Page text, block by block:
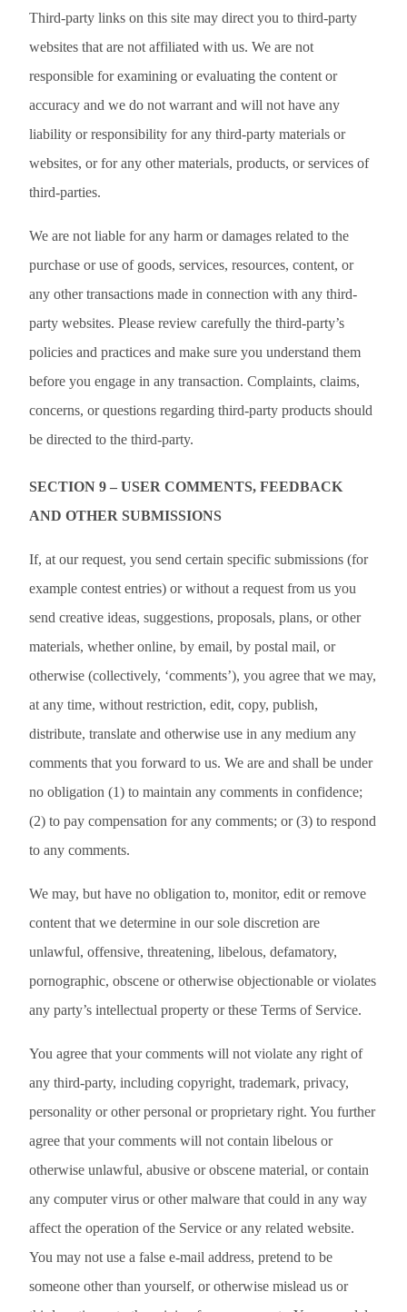
Third-party links on this site may direct you to third-party
websites that are not affiliated with us. We are not
responsible for examining or evaluating the content or
accuracy and we do not warrant and will not have any
liability or responsibility for any third-party materials or
websites, or for any other materials, products, or services of
third-parties.
We are not liable for any harm or damages related to the
purchase or use of goods, services, resources, content, or
any other transactions made in connection with any third-
party websites. Please review carefully the third-party’s
policies and practices and make sure you understand them
before you engage in any transaction. Complaints, claims,
concerns, or questions regarding third-party products should
be directed to the third-party.
SECTION 9 – USER COMMENTS, FEEDBACK
AND OTHER SUBMISSIONS
If, at our request, you send certain specific submissions (for
example contest entries) or without a request from us you
send creative ideas, suggestions, proposals, plans, or other
materials, whether online, by email, by postal mail, or
otherwise (collectively, ‘comments’), you agree that we may,
at any time, without restriction, edit, copy, publish,
distribute, translate and otherwise use in any medium any
comments that you forward to us. We are and shall be under
no obligation (1) to maintain any comments in confidence;
(2) to pay compensation for any comments; or (3) to respond
to any comments.
We may, but have no obligation to, monitor, edit or remove
content that we determine in our sole discretion are
unlawful, offensive, threatening, libelous, defamatory,
pornographic, obscene or otherwise objectionable or violates
any party’s intellectual property or these Terms of Service.
You agree that your comments will not violate any right of
any third-party, including copyright, trademark, privacy,
personality or other personal or proprietary right. You further
agree that your comments will not contain libelous or
otherwise unlawful, abusive or obscene material, or contain
any computer virus or other malware that could in any way
affect the operation of the Service or any related website.
You may not use a false e-mail address, pretend to be
someone other than yourself, or otherwise mislead us or